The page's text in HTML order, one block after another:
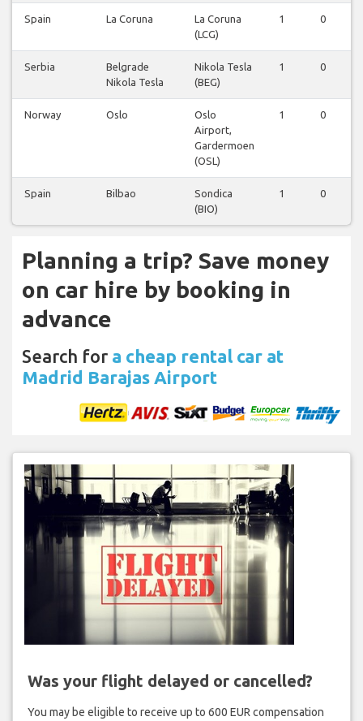
Spain La Coruna
La Coruna
(LCG)
1 0
Serbia
Belgrade
Nikola Tesla
Nikola Tesla
(BEG)
1 0
Norway Oslo
Oslo
Airport,
Gardermoen
(OSL)
1 0
Spain Bilbao
Sondica
(BIO)
1 0
Planning a trip? Save money
on car hire by booking in
advance
Search for a cheap rental car at
Madrid Barajas Airport
Was your flight delayed or cancelled?
You may be eligible to receive up to 600 EUR compensation